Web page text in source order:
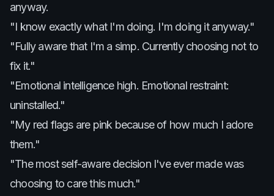
anyway.
"I know exactly what I'm doing. I'm doing it anyway."
"Fully aware that I'm a simp. Currently choosing not to
fix it."
"Emotional intelligence high. Emotional restraint:
uninstalled."
"My red flags are pink because of how much I adore
them."
"The most self-aware decision I've ever made was
choosing to care this much."